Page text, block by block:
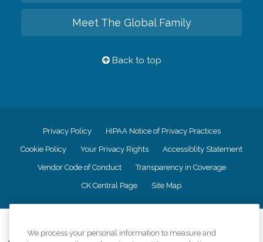
Meet The Global Family
Back to top
Privacy Policy HIPAA Notice of Privacy Practices
Cookie Policy Your Privacy Rights Accessiblity Statement
Vendor Code of Conduct Transparency in Coverage
CK Central Page Site Map
We process your personal information to measure and